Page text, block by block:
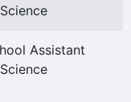
Assistant